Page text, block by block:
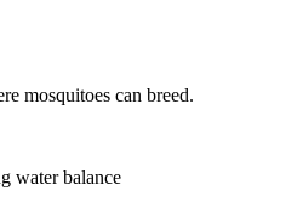
mosquitoes can breed.
water balance